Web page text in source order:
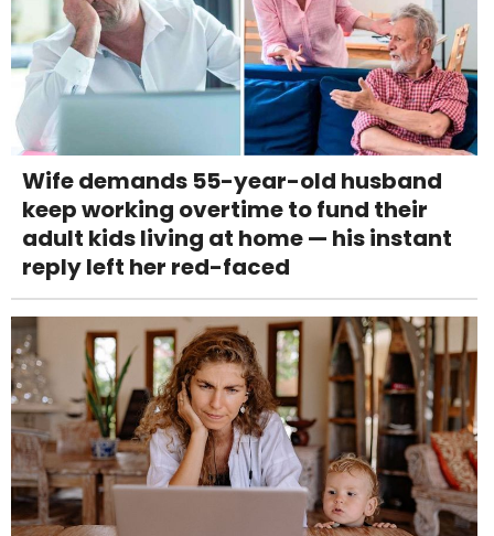
Wife demands 55-year-old husband
keep working overtime to fund their
adult kids living at home — his instant
reply left her red-faced